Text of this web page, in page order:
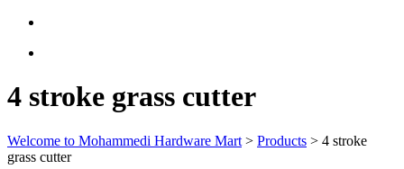
4 stroke grass cutter
Welcome to Mohammedi Hardware Mart > Products > 4 stroke
grass cutter